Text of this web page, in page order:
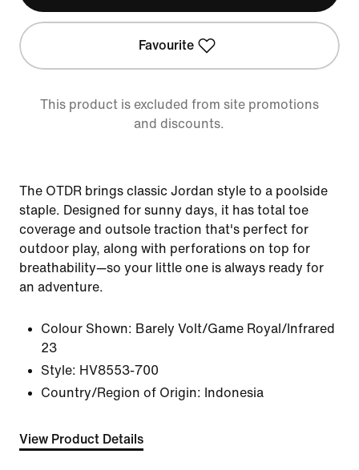
Favourite
This product is excluded from site promotions
and discounts.
The OTDR brings classic Jordan style to a poolside
staple. Designed for sunny days, it has total toe
coverage and outsole traction that's perfect for
outdoor play, along with perforations on top for
breathability—so your little one is always ready for
an adventure.
Colour Shown: Barely Volt/Game Royal/Infrared
23
Style: HV8553-700
Country/Region of Origin: Indonesia
View Product Details